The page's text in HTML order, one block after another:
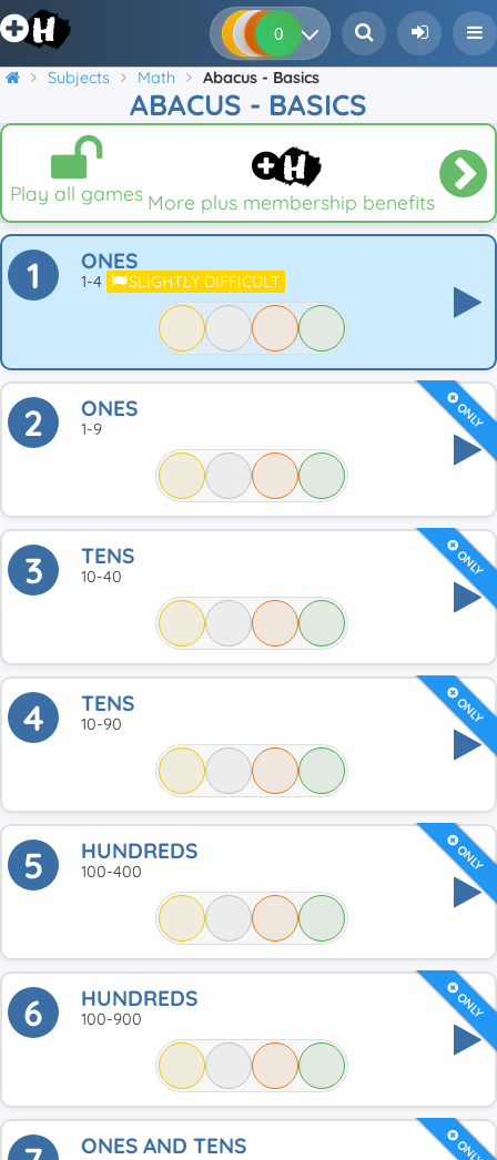
0 0 0
Subjects Math Abacus - Basics
ABACUS - BASICS
Play all games More plus membership benefits
1 ONES
1-4 SLIGHTLY DIFFICULT
ONLY
2 ONES
1-9
ONLY
3 TENS
10-40
ONLY
4 TENS
10-90
ONLY
5 HUNDREDS
100-400
ONLY
6 HUNDREDS
100-900
ONLY
ONES AND TENS